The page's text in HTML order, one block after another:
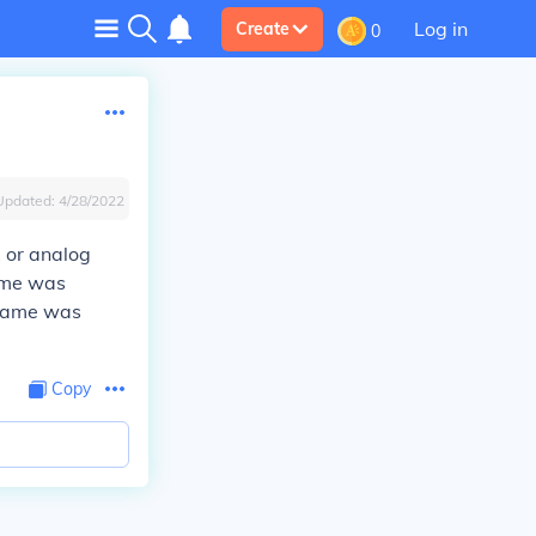
Create 0 Log in
4/28/2022
or analog
was
was
Copy